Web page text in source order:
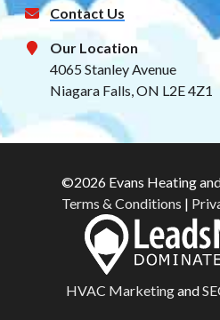
Contact Us
Our Location
4065 Stanley Avenue
Niagara Falls, ON L2E 4Z1
©2026 Evans Heating
Terms & Conditions |
HVAC Marketingand